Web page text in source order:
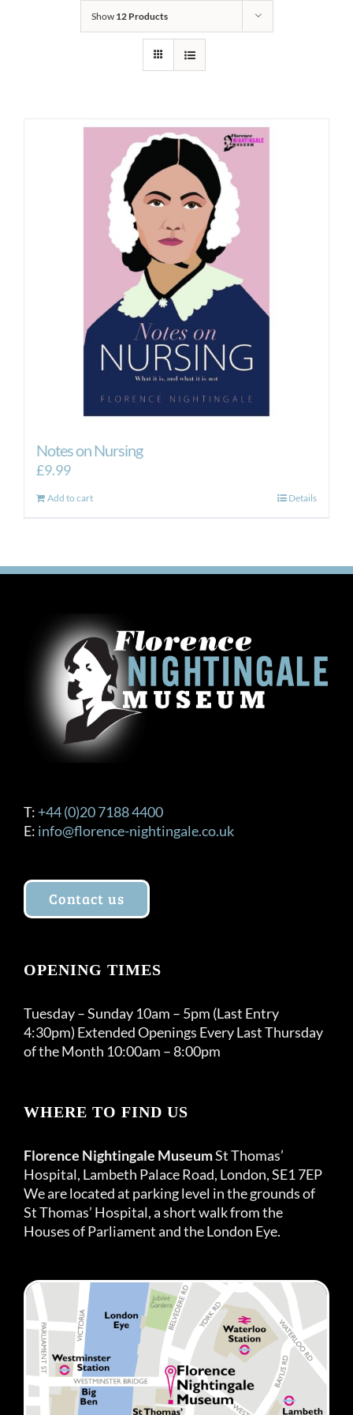
Show 12 Products
Notes on Nursing
£9.99
Add to cart Details
T: +44 (0)20 7188 4400
E: info@florence-nightingale.co.uk
Contact us
OPENING TIMES
Tuesday – Sunday 10am – 5pm (Last Entry
4:30pm) Extended Openings Every Last Thursday
of the Month 10:00am – 8:00pm
WHERE TO FIND US
Florence Nightingale MuseumSt Thomas’
Hospital, Lambeth Palace Road, London, SE1 7EP
We are located at parking level in the grounds of
St Thomas’ Hospital, a short walk from the
Houses of Parliament and the London Eye.